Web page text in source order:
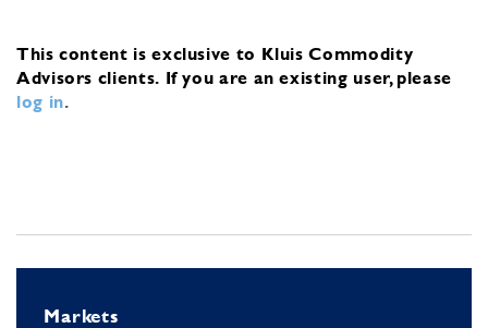
This content is exclusive to Kluis Commodity
Advisors clients. If you are an existing user, please
log in.
Markets